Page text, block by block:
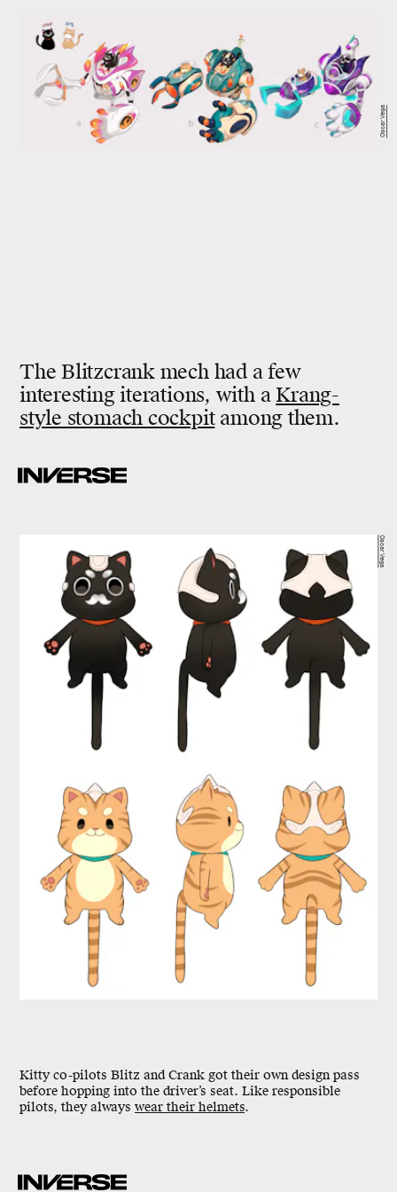
The Blitzcrank mech had a few
interesting iterations, with aKrang-
style stomach cockpitamong them.
Oscar Vega
Kitty co-pilots Blitz and Crank got their own design pass
before hopping into the driver’s seat. Like responsible
pilots, they always wear their helmets.
Oscar Vega